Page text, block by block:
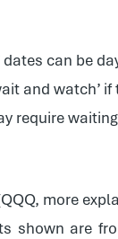
can be
and watch’ if
require
more
shown are